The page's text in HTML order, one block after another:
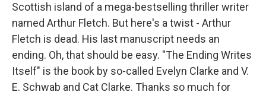
Scottish island of a mega-bestselling thriller writer
named Arthur Fletch. But here's a twist - Arthur
Fletch is dead. His last manuscript needs an
ending. Oh, that should be easy. "The Ending Writes
Itself" is the book by so-called Evelyn Clarke and V.
E. Schwab and Cat Clarke. Thanks so much for